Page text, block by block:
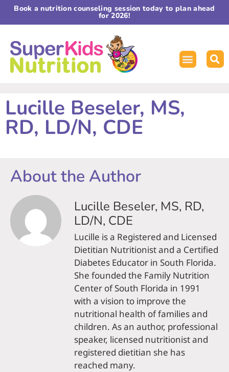
Book a nutrition counseling session today to plan ahead
for 2026!
Lucille Beseler, MS,
RD, LD/N, CDE
About the Author
Lucille Beseler, MS, RD,
LD/N, CDE
Lucille is a Registered and Licensed
Dietitian Nutritionist and a Certified
Diabetes Educator in South Florida.
She founded the Family Nutrition
Center of South Florida in 1991
with a vision to improve the
nutritional health of families and
children. As an author, professional
speaker, licensed nutritionist and
registered dietitian she has
reached many.